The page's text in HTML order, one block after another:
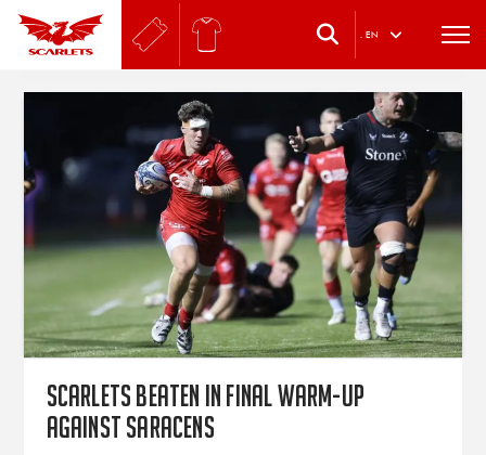
. EN
Scarlets beaten in final warm-up
against Saracens